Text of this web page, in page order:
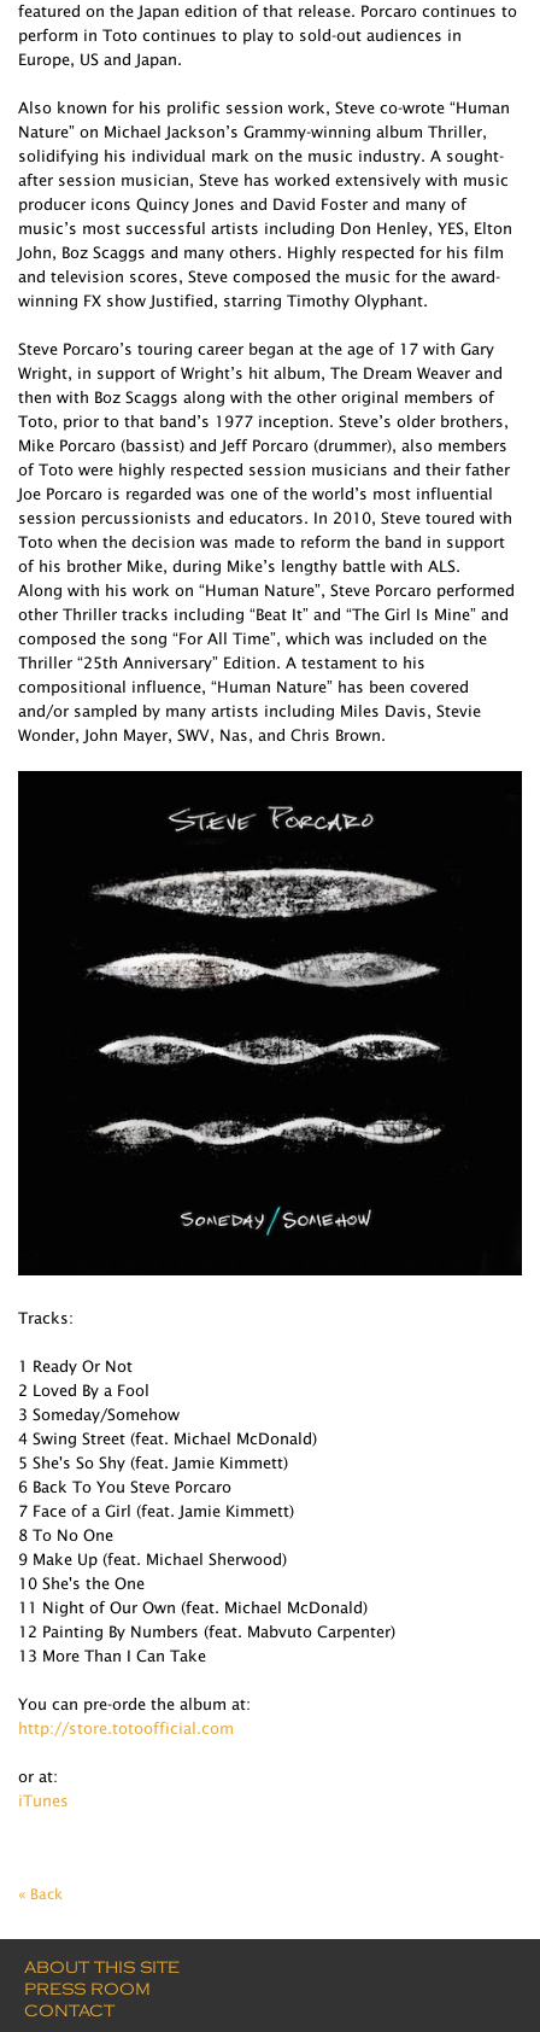
featured on the Japan edition of that release. Porcaro continues to
perform in Toto continues to play to sold-out audiences in
Europe, US and Japan.
Also known for his prolific session work, Steve co-wrote “Human
Nature” on Michael Jackson’s Grammy-winning album Thriller,
solidifying his individual mark on the music industry. A sought-
after session musician, Steve has worked extensively with music
producer icons Quincy Jones and David Foster and many of
music’s most successful artists including Don Henley, YES, Elton
John, Boz Scaggs and many others. Highly respected for his film
and television scores, Steve composed the music for the award-
winning FX show Justified, starring Timothy Olyphant.
Steve Porcaro’s touring career began at the age of 17 with Gary
Wright, in support of Wright’s hit album, The Dream Weaver and
then with Boz Scaggs along with the other original members of
Toto, prior to that band’s 1977 inception. Steve’s older brothers,
Mike Porcaro (bassist) and Jeff Porcaro (drummer), also members
of Toto were highly respected session musicians and their father
Joe Porcaro is regarded was one of the world’s most influential
session percussionists and educators. In 2010, Steve toured with
Toto when the decision was made to reform the band in support
of his brother Mike, during Mike’s lengthy battle with ALS.
Along with his work on “Human Nature”, Steve Porcaro performed
other Thriller tracks including “Beat It” and “The Girl Is Mine” and
composed the song “For All Time”, which was included on the
Thriller “25th Anniversary” Edition. A testament to his
compositional influence, “Human Nature” has been covered
and/or sampled by many artists including Miles Davis, Stevie
Wonder, John Mayer, SWV, Nas, and Chris Brown.
Tracks:
1 Ready Or Not
2 Loved By a Fool
3 Someday/Somehow
4 Swing Street (feat. Michael McDonald)
5 She's So Shy (feat. Jamie Kimmett)
6 Back To You Steve Porcaro
7 Face of a Girl (feat. Jamie Kimmett)
8 To No One
9 Make Up (feat. Michael Sherwood)
10 She's the One
11 Night of Our Own (feat. Michael McDonald)
12 Painting By Numbers (feat. Mabvuto Carpenter)
13 More Than I Can Take
You can pre-orde the album at:
http://store.totoofficial.com
or at:
iTunes
« Back
ABOUT THIS SITE
PRESS ROOM
CONTACT